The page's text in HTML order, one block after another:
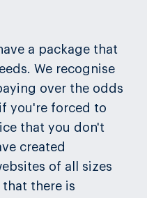
a package that
We recognise
over the odds
you're forced to
that you don't
created
of all sizes
there is